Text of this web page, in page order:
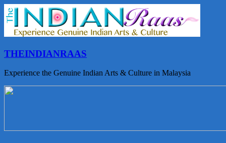
THEINDIANRAAS
Experience the Genuine Indian Arts & Culture in Malaysia